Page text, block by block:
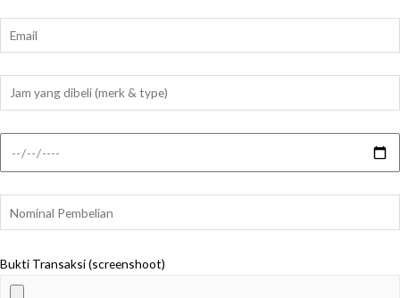
Bukti Transaksi (screenshoot)